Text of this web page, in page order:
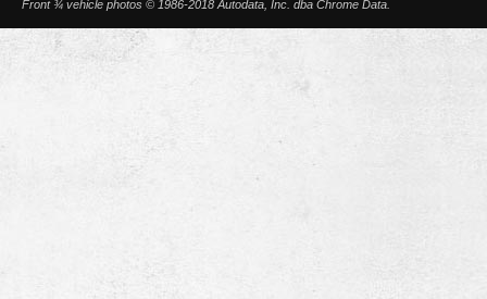
Front ¾ vehicle photos © 1986-2018 Autodata, Inc. dba Chrome Data.